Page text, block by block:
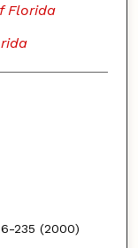
Florida
235 (2000)